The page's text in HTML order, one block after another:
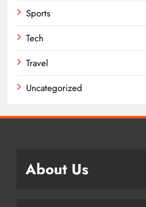
Sports
Tech
Travel
Uncategorized
About Us